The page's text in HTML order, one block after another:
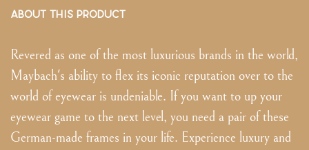
ABOUT THIS PRODUCT
Revered as one of the most luxurious brands in the world,
Maybach's ability to flex its iconic reputation over to the
world of eyewear is undeniable. If you want to up your
eyewear game to the next level, you need a pair of these
German-made frames in your life. Experience luxury and